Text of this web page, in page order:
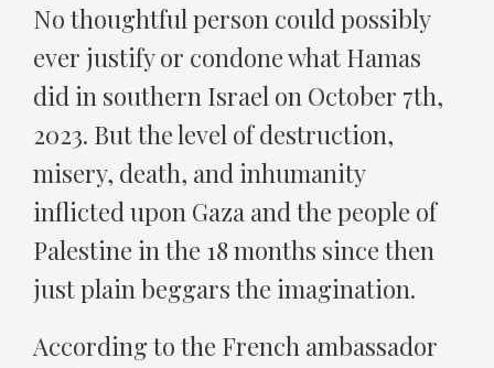
No thoughtful person could possibly
ever justify or condone what Hamas
did in southern Israel on October 7th,
2023. But the level of destruction,
misery, death, and inhumanity
inflicted upon Gaza and the people of
Palestine in the 18 months since then
just plain beggars the imagination.
According to the French ambassador